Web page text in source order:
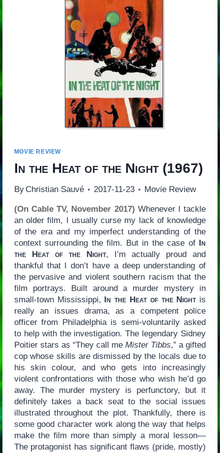
MOVIE REVIEW
In the Heat of the Night(1967)
By Christian Sauvé 2017-11-23 Movie Review
(On Cable TV, November 2017) Whenever I tackle
an older film, I usually curse my lack of knowledge
of the era and my imperfect understanding of the
context surrounding the film. But in the case of
In
the Heat of the Night, I’m actually proud and
thankful that I don’t have a deep understanding of
the pervasive and violent southern racism that the
film portrays. Built around a murder mystery in
small-town Mississippi,
In the Heat of the Nightis
really an issues drama, as a competent police
officer from Philadelphia is semi-voluntarily asked
to help with the investigation. The legendary Sidney
Poitier stars as “They call meMister Tibbs,” a gifted
cop whose skills are dismissed by the locals due to
his skin colour, and who gets into increasingly
violent confrontations with those who wish he’d go
away. The murder mystery is perfunctory, but it
definitely takes a back seat to the social issues
illustrated throughout the plot. Thankfully, there is
some good character work along the way that helps
make the film more than simply a moral lesson—
The protagonist has significant flaws (pride, mostly)